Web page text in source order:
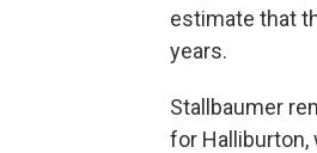
estimate that
years.
Stallbaumer
for Halliburton,